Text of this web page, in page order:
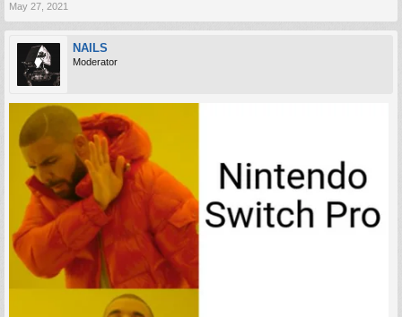
May 27, 2021
NAILS
Moderator